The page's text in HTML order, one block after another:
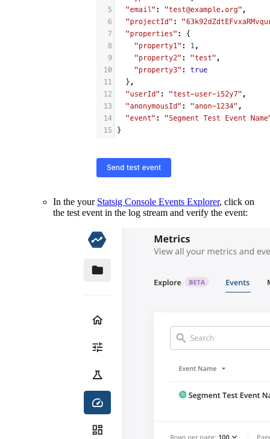
In the your Statsig Console Events Explorer, click on
the test event in the log stream and verify the event: